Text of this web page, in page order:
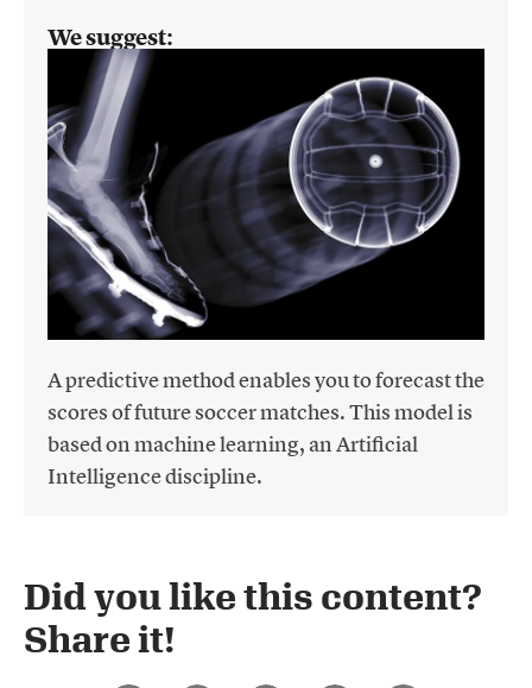
We suggest:
A predictive method enables you to forecast the
scores of future soccer matches. This model is
based on machine learning, an Artificial
Intelligence discipline.
Did you like this content?
Share it!​